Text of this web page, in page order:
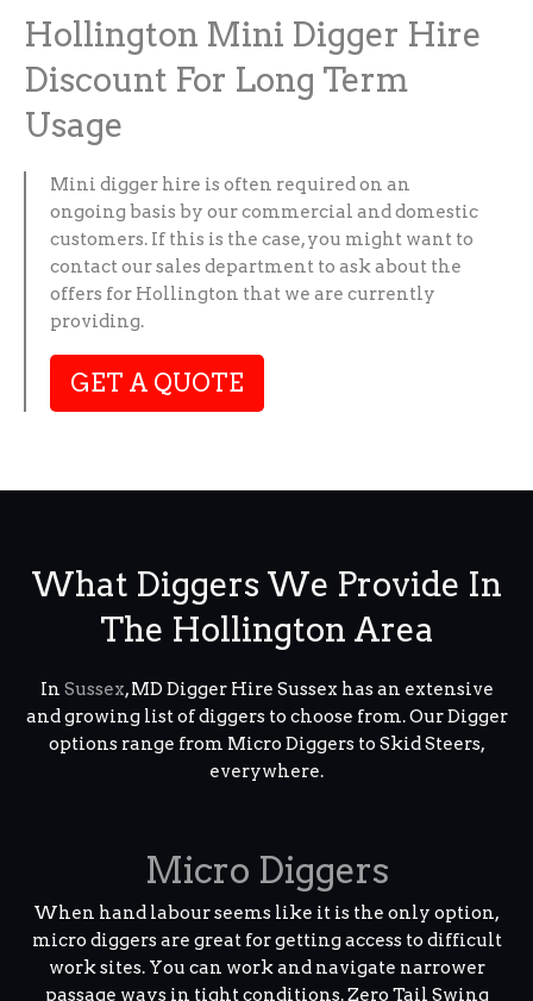
Hollington Mini Digger Hire
Discount For Long Term
Usage
Mini digger hire is often required on an
ongoing basis by our commercial and domestic
customers. If this is the case, you might want to
contact our sales department to ask about the
offers for Hollington that we are currently
providing.
GET A QUOTE
What Diggers We Provide In
The Hollington Area
In Sussex, MD Digger Hire Sussex has an extensive
and growing list of diggers to choose from. Our Digger
options range from Micro Diggers to Skid Steers,
everywhere.
Micro Diggers
When hand labour seems like it is the only option,
micro diggers are great for getting access to difficult
work sites. You can work and navigate narrower
passage ways in tight conditions. Zero Tail Swing